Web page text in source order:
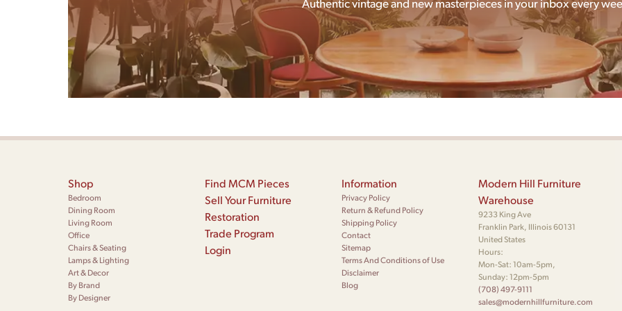
Shop
Bedroom
Dining Room
Living Room
Office
Chairs & Seating
Lamps & Lighting
Art & Decor
By Brand
By Designer
Find MCM Pieces
Sell Your Furniture
Restoration
Trade Program
Login
Information
Privacy Policy
Return & Refund Policy
Shipping Policy
Contact
Sitemap
Terms And Conditions of Use
Disclaimer
Blog
Modern Hill Furniture
Warehouse
9233 King Ave
Franklin Park, Illinois 60131
United States
Hours:
Mon-Sat: 10am-5pm,
Sunday: 12pm-5pm
(708) 497-9111
sales@modernhillfurniture.com